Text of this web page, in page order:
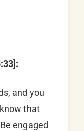
and you
that
engaged